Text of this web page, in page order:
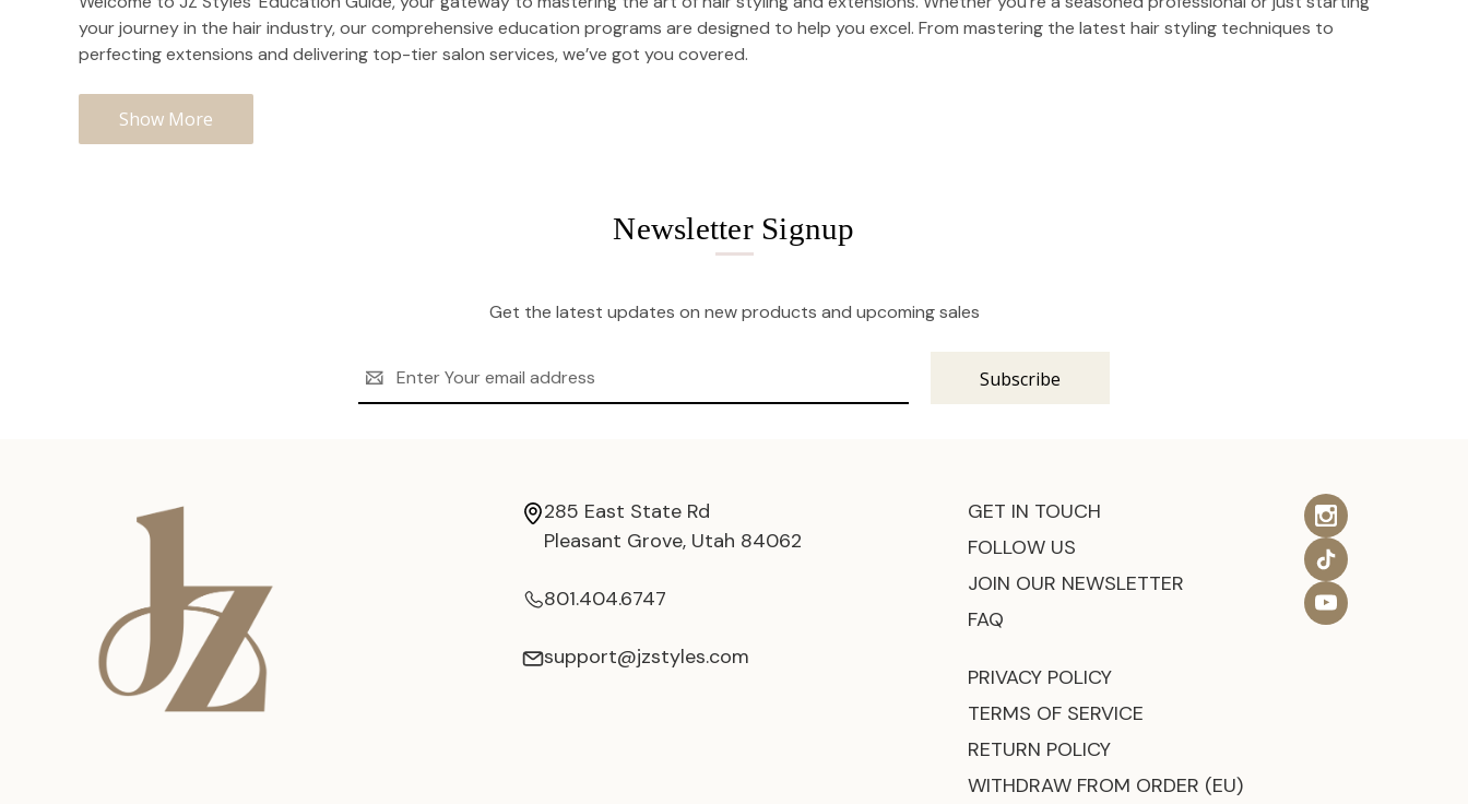
your journey in the hair industry, our comprehensive education programs are designed to help you excel. From mastering the latest hair styling techniques to
perfecting extensions and delivering top-tiersalon services, we’ve got you covered.
Show More
Newsletter Signup
Get the latest updates on new products and upcoming sales
Address
285 East State Rd
Pleasant Grove, Utah 84062
801.404.6747
support@jzstyles.com
GET IN TOUCH
FOLLOW US
JOIN OUR NEWSLETTER
FAQ
PRIVACY POLICY
TERMS OF SERVICE
RETURN POLICY
WITHDRAW FROM ORDER (EU)